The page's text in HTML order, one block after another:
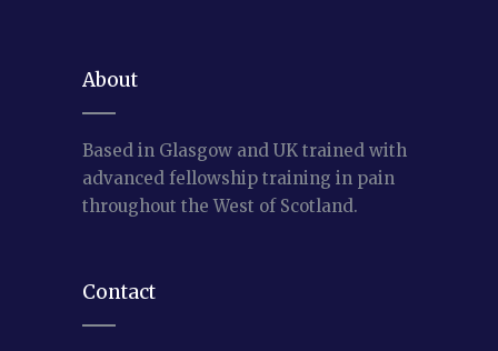
About
Based in Glasgow and UK trained with
advanced fellowship training in pain
throughout the West of Scotland.
Contact